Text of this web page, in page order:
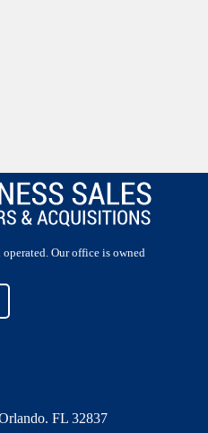
Our office is owned
FL 32837